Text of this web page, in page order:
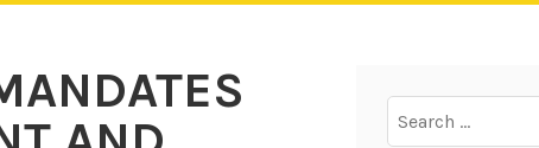
for: